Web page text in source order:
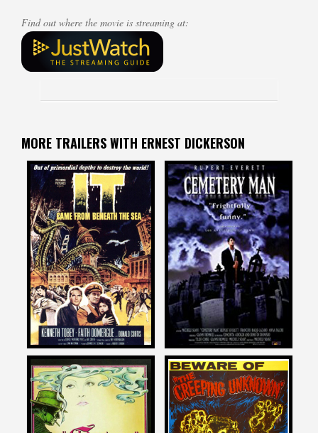
Find out where the movie is streaming at:
MORE TRAILERS WITH ERNEST DICKERSON
Ernest Dickerson
on
IT CAME FROM BENEATH
THE SEA
1955
Ernest Dickerson
on
CEMETERY MAN
1996
Ernest Dickerson
Ernest Dickerson